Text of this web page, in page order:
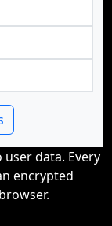
data. Every
encrypted